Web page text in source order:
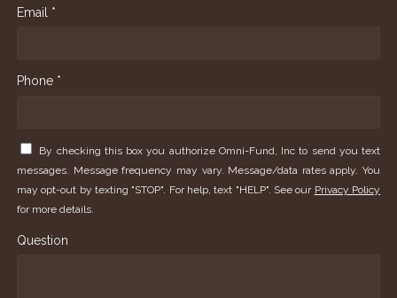
Email *
Phone *
By checking this box you authorize Omni-Fund, Inc to send you text
messages. Message frequency may vary. Message/data rates apply. You
may opt-out by texting "STOP". For help, text "HELP". See our Privacy Policy
for more details.
Question